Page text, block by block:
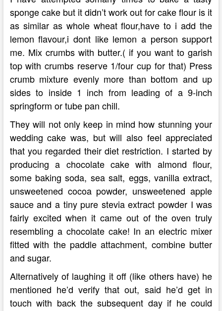
sponge cake but it didn’t work out for cake flour is it
as similar as whole wheat flour,have to i add the
lemon flavour,i dont like lemon a person support
me. Mix crumbs with butter.( if you want to garish
top with crumbs reserve 1/four cup for that) Press
crumb mixture evenly more than bottom and up
sides to inside 1 inch from leading of a 9-inch
springform or tube pan chill.
They will not only keep in mind how stunning your
wedding cake was, but will also feel appreciated
that you regarded their diet restriction. I started by
producing a chocolate cake with almond flour,
some baking soda, sea salt, eggs, vanilla extract,
unsweetened cocoa powder, unsweetened apple
sauce and a tiny pure stevia extract powder I was
fairly excited when it came out of the oven truly
resembling a chocolate cake! In an electric mixer
fitted with the paddle attachment, combine butter
and sugar.
Alternatively of laughing it off (like others have) he
mentioned he’d verify that out, said he’d get in
touch with back the subsequent day if he could